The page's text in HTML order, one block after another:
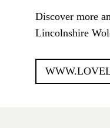
Discover more
Lincolnshire